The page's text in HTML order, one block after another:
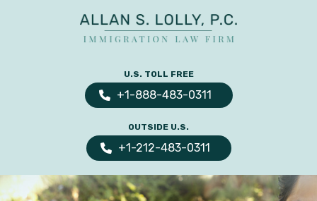
&
Family
U.S. TOLL FREE
+1-888-483-0311
OUTSIDE U.S.
+1-212-483-0311